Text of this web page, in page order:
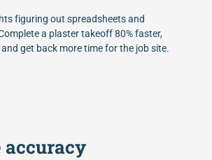
figuring out spreadsheets and
a plaster takeoff 80% faster,
get back more time for the job site.
accuracy